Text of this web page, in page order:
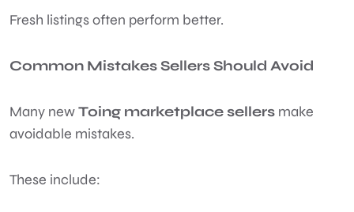
Fresh listings often perform better.
Common Mistakes Sellers Should Avoid
Many newToing marketplace sellers make
avoidable mistakes.
These include: